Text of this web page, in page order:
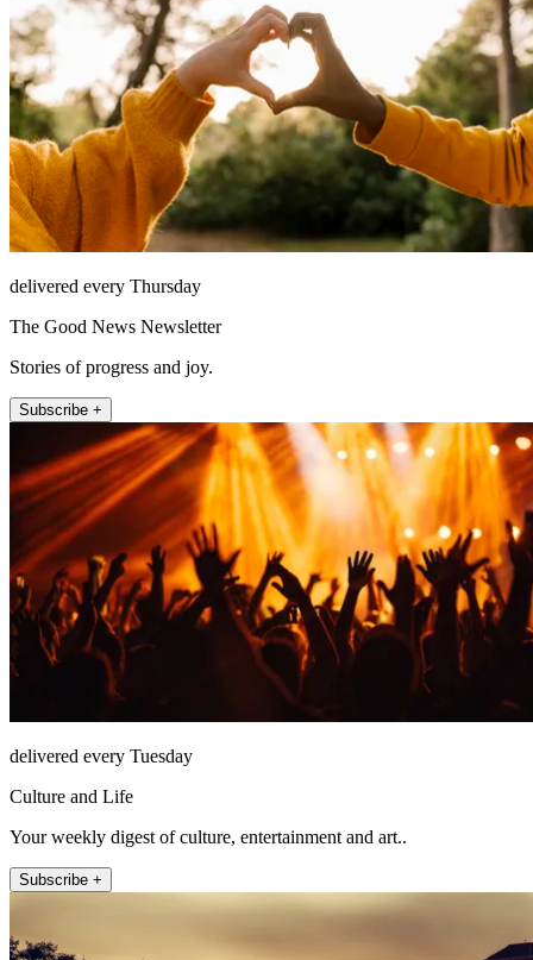
delivered every Thursday
The Good News Newsletter
Stories of progress and joy.
Subscribe +
delivered every Tuesday
Culture and Life
Your weekly digest of culture, entertainment and art..
Subscribe +